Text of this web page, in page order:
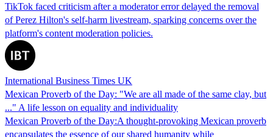
TikTok faced criticism after a moderator error delayed the removal
of Perez Hilton's self-harm livestream, sparking concerns over the
platform's content moderation policies.
International Business Times UK
Mexican Proverb of the Day: "We are all made of the same clay, but
..." A life lesson on equality and individuality
Mexican Proverb of the Day:A thought-provoking Mexican proverb
encapsulates the essence of our shared humanity while